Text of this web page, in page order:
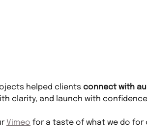
helped clients connect with
clarity, and launch with
Vimeo for a taste of what we do for